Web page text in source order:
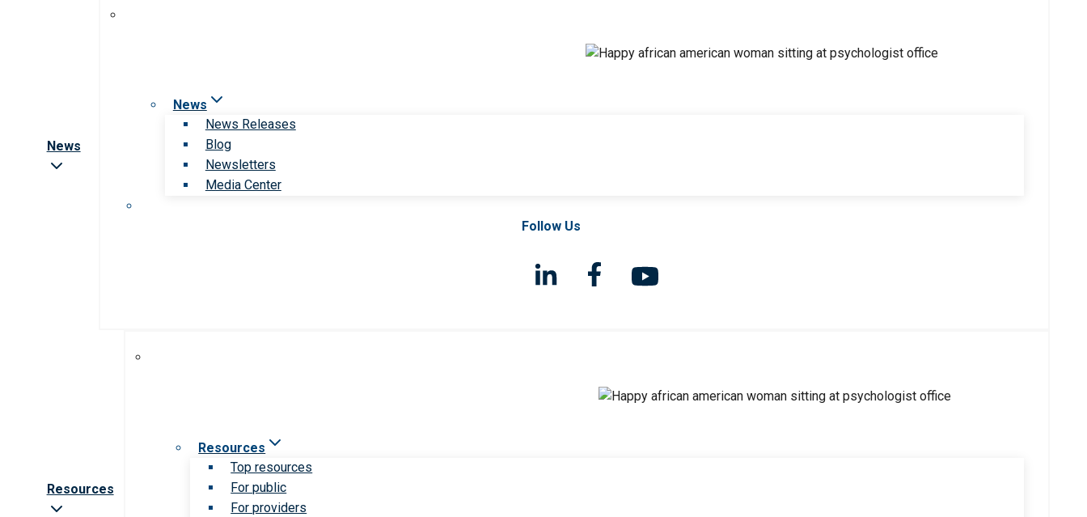
News
News
News Releases
Blog
Newsletters
Media Center
Follow Us
Resources
Resources
Top resources
For public
For providers